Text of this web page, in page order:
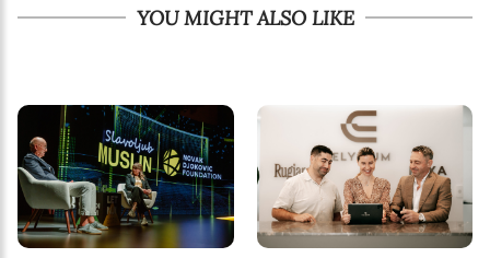
YOU MIGHT ALSO LIKE